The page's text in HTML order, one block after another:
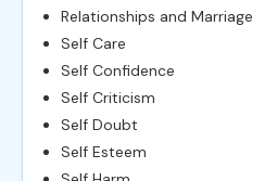
Relationships and Marriage
Self Care
Self Confidence
Self Criticism
Self Doubt
Self Esteem